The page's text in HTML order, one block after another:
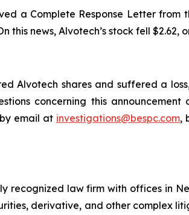
a Complete Response Letter
news, Alvotech’s stock fell $2.62,
Alvotech shares and suffered a
concerning this
by email at investigations@bespc.com,
recognized law firm with offices in
derivative, and other complex